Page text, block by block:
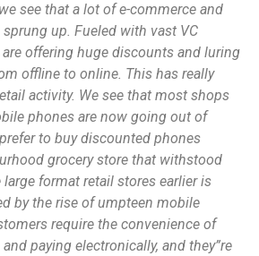
see that a lot of e-commerce and
up. Fueled with vast VC
offering huge discounts and luring
offline to online. This has really
activity. We see that most shops
phones are now going out of
to buy discounted phones
grocery store that withstood
format retail stores earlier is
by the rise of umpteen mobile
require the convenience of
paying electronically, and they”re